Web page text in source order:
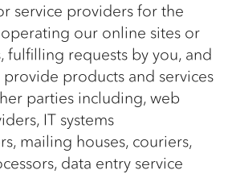
service providers for the
our online sites or
fulfilling requests by you, and
products and services
parties including, web
IT systems
mailing houses, couriers,
data entry service